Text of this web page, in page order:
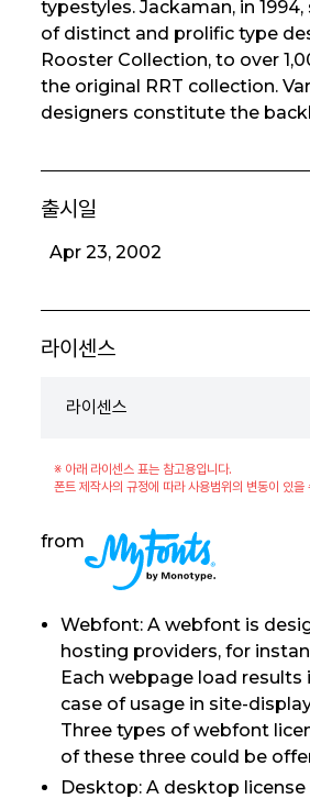
typestyles. Jackaman, in
of distinct and prolific type
Rooster Collection, to over
the original RRT collection.
designers constitute the
출시일
Apr 23, 2002
라이센스
라이센스
※ 아래 라이센스 표는 참고용입니다.
폰트 제작사의 규정에 따라 사용범위의 변동이 있
from
Webfont: A webfont is
hosting providers, for
Each webpage load
case of usage in site-
Three types of webfont
of these three could be
Desktop: A desktop